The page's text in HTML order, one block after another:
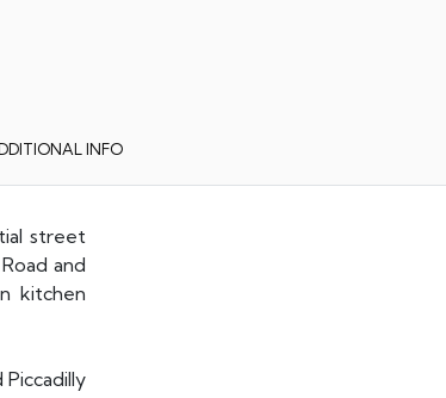
INFO
street
and
kitchen